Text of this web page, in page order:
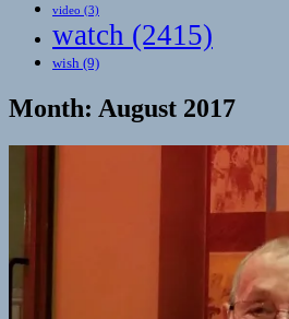
video (3)
watch (2415)
wish (9)
Month: August 2017